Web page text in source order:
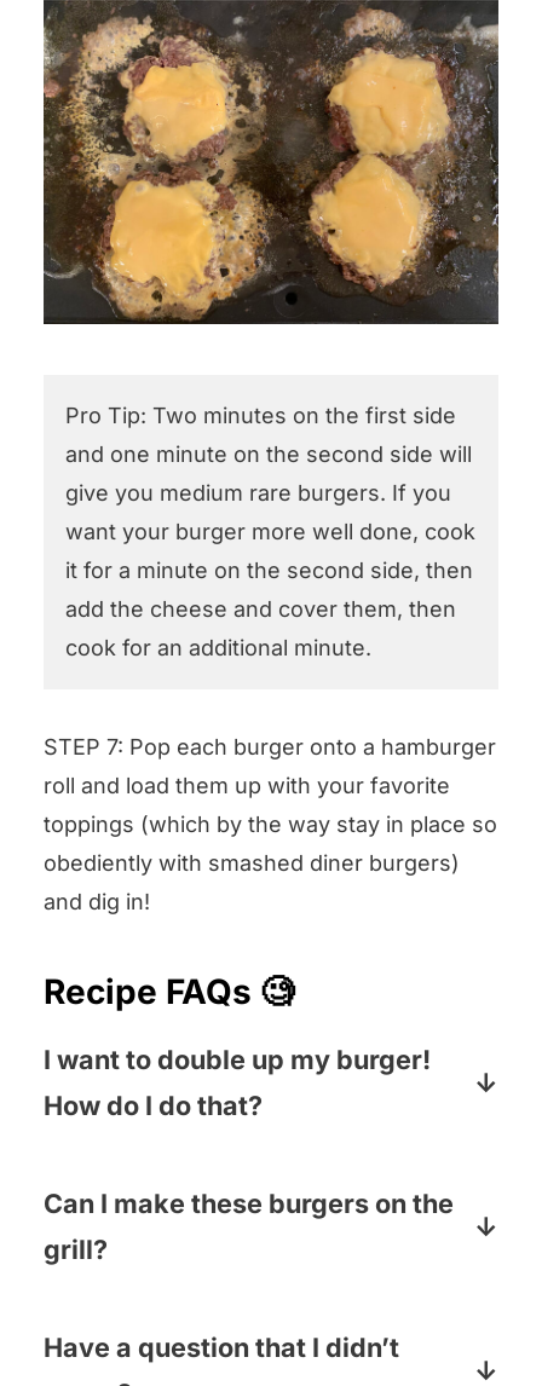
Pro Tip: Two minutes on the first side
and one minute on the second side will
give you medium rare burgers. If you
want your burger more well done, cook
it for a minute on the second side, then
add the cheese and cover them, then
cook for an additional minute.
STEP 7: Pop each burger onto a hamburger
roll and load them up with your favorite
toppings (which by the way stay in place so
obediently with smashed diner burgers)
and dig in!
Recipe FAQs 🧐
I want to double up my burger!
How do I do that?
the meat (and the number of patties) so
you have two. If you want to be a little
simply use the original amount – and
Can I make these burgers on the
grill?
making thick, pressed together
Have a question that I didn’t